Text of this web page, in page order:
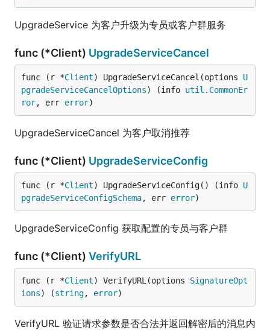
UpgradeService 为客户升级为专员或客户群服务
func (*Client) UpgradeServiceCancel
func (r *Client) UpgradeServiceCancel(options U
pgradeServiceCancelOptions) (info util . CommonEr
ror, err error)
UpgradeServiceCancel 为客户取消推荐
func (*Client) UpgradeServiceConfig
func (r *Client) UpgradeServiceConfig() (info U
pgradeServiceConfigSchema, err error)
UpgradeServiceConfig 获取配置的专员与客户群
func (*Client) VerifyURL
func (r *Client) VerifyURL(options SignatureOpt
ions) (string, error)
VerifyURL 验证请求参数是否合法并返回解密后的消息内